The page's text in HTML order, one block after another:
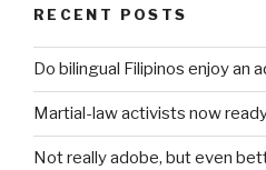
RECENT POSTS
Do bilingual Filipinos enjoy an
Martial-law activists now
Not really adobe, but even